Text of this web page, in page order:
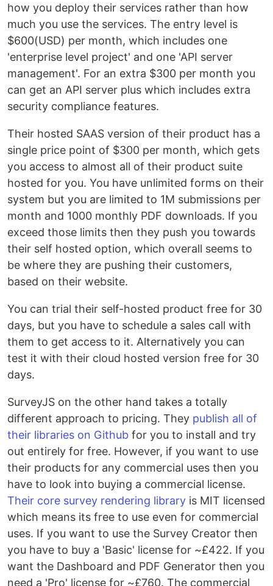
how you deploy their services rather than how
much you use the services. The entry level is
$600(USD) per month, which includes one
'enterprise level project' and one 'API server
management'. For an extra $300 per month you
can get an API server plus which includes extra
security compliance features.
Their hosted SAAS version of their product has a
single price point of $300 per month, which gets
you access to almost all of their product suite
hosted for you. You have unlimited forms on their
system but you are limited to 1M submissions per
month and 1000 monthly PDF downloads. If you
exceed those limits then they push you towards
their self hosted option, which overall seems to
be where they are pushing their customers,
based on their website.
You can trial their self-hosted product free for 30
days, but you have to schedule a sales call with
them to get access to it. Alternatively you can
test it with their cloud hosted version free for 30
days.
SurveyJS on the other hand takes a totally
different approach to pricing. They publish all of
their libraries on Github for you to install and try
out entirely for free. However, if you want to use
their products for any commercial uses then you
have to look into buying a commercial license.
Their core survey rendering library is MIT licensed
which means its free to use even for commercial
uses. If you want to use the Survey Creator then
you have to buy a 'Basic' license for ~£422. If you
want the Dashboard and PDF Generator then you
need a 'Pro' license for ~£760. The commercial